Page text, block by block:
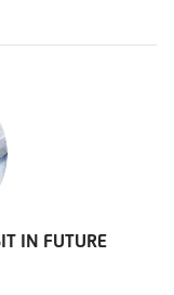
IN FUTURE